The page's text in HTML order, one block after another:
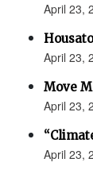
April 23,
April 23,
Move
April 23,
April 23,